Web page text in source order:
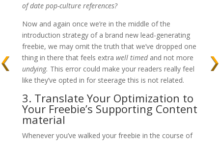
of date pop-culture references?
Now and again once we’re in the middle of the
introduction strategy of a brand new lead-generating
freebie, we may omit the truth that we’ve dropped one
thing in there that feels extra well timedand not more
undying. This error could make your readers really feel
like they’ve opted in for steerage this is not related.
3. Translate Your Optimization to
Your Freebie’s Supporting Content
material
Whenever you’ve walked your freebie in the course of